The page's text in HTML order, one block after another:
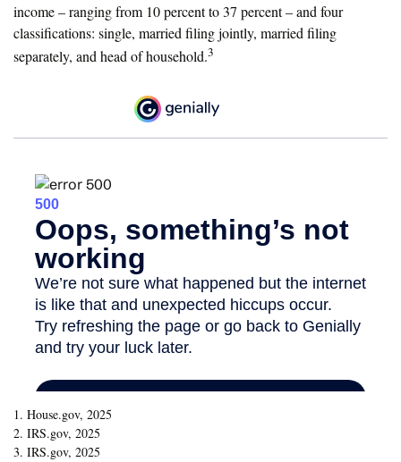
income – ranging from 10 percent to 37 percent – and four
classifications: single, married filing jointly, married filing
separately, and head of household.3
1. House.gov, 2025
2. IRS.gov, 2025
3. IRS.gov, 2025